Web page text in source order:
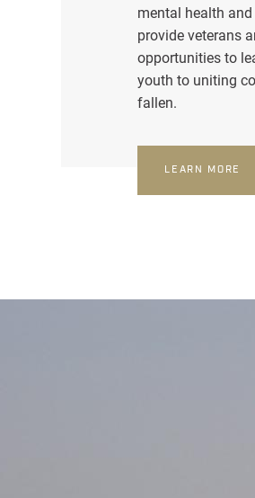
mental health
provide veterans
opportunities to
youth to uniting
fallen.
LEARN MORE